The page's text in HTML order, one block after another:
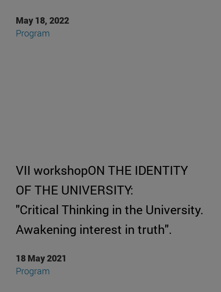
May 18, 2022
Program
VII workshopON THE IDENTITY
OF THE UNIVERSITY:
"Critical Thinking in the University.
Awakening interest in truth".
18 May 2021
Program